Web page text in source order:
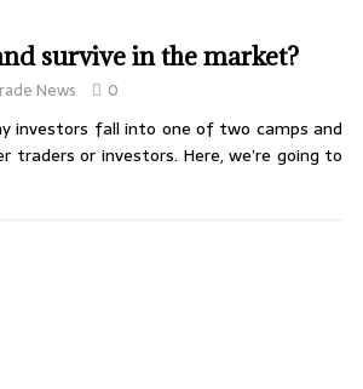
survive in the market?
News 0
investors fall into one of two camps and
or investors. Here, we’re going to